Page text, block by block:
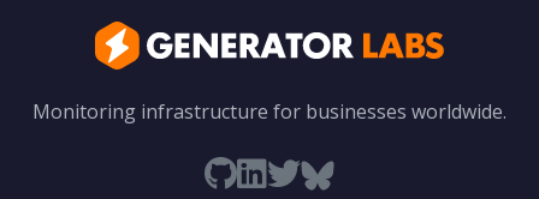
Monitoring infrastructure for businesses worldwide.